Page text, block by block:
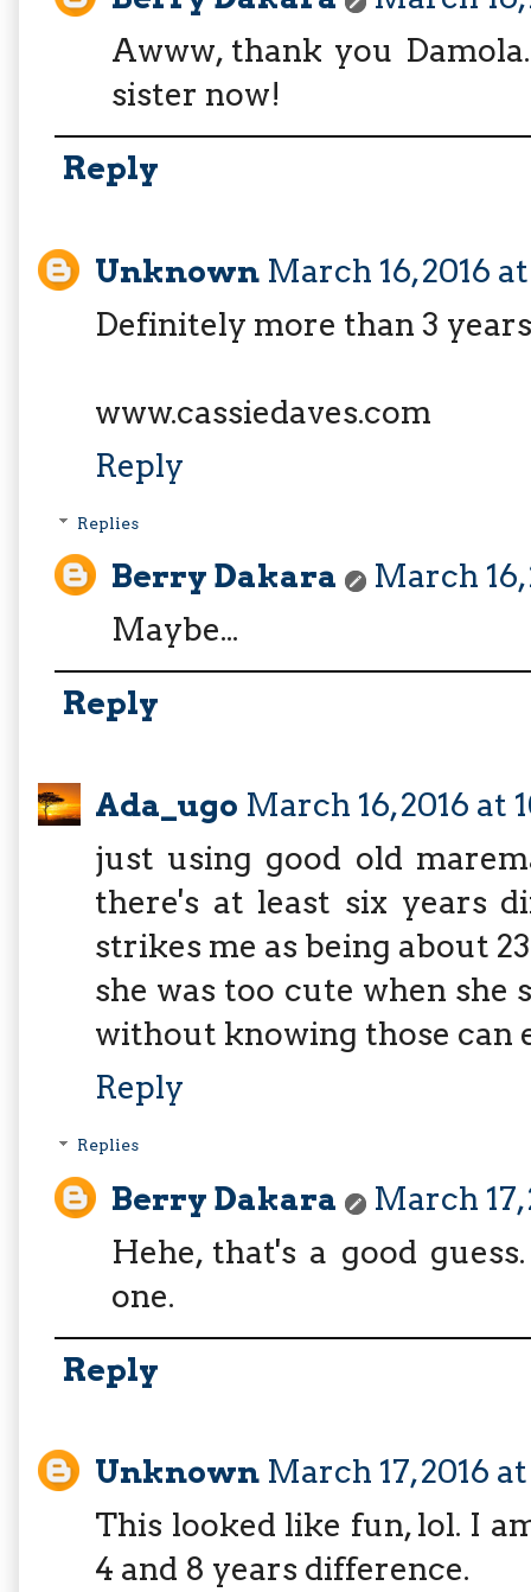
Awww, thank you
sister now!
Reply
Unknown March 16, 2016
Definitely more than 3
www.cassiedaves.com
Reply
Replies
Berry Dakara
March 16,
Maybe...
Reply
Ada_ugo March 16, 2016 at
just using good old
there's at least six years
strikes me as being about
she was too cute when she
without knowing those can
Reply
Replies
Berry Dakara
March 17,
Hehe, that's a good
one.
Reply
Unknown March 17, 2016
This looked like fun, lol. I
4 and 8 years difference.